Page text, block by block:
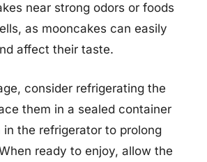
near strong odors or foods
as mooncakes can easily
affect their taste.
consider refrigerating the
them in a sealed container
the refrigerator to prolong
ready to enjoy, allow the